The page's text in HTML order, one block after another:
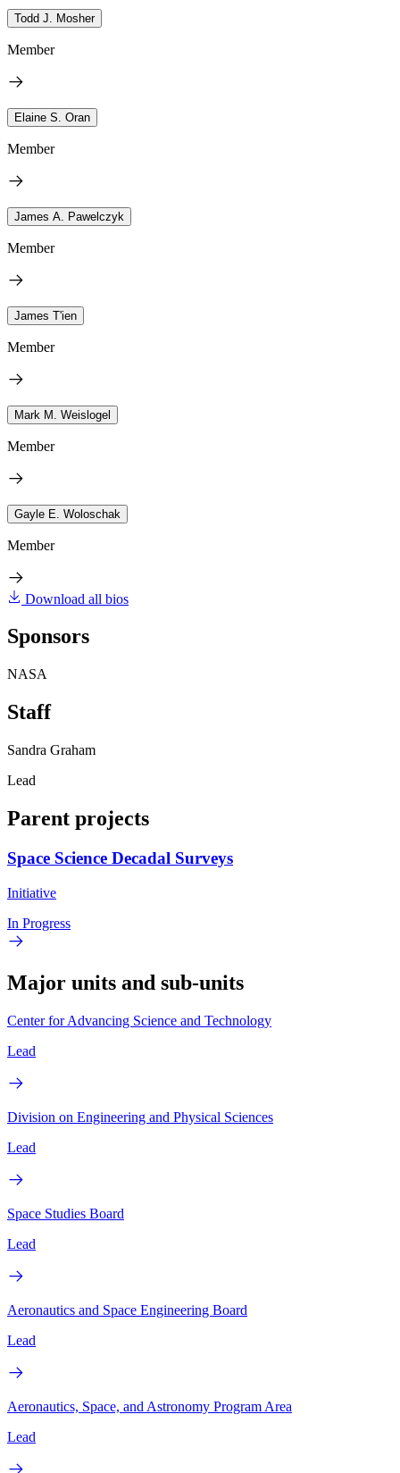
Todd J. Mosher
Member
Elaine S. Oran
Member
James A. Pawelczyk
Member
James T'ien
Member
Mark M. Weislogel
Member
Gayle E. Woloschak
Member
Download all bios
Sponsors
NASA
Staff
Sandra Graham
Lead
Parent projects
Space Science Decadal Surveys
Initiative
In Progress
Major units and sub-units
Center for Advancing Science and Technology
Lead
Division on Engineering and Physical Sciences
Lead
Space Studies Board
Lead
Aeronautics and Space Engineering Board
Lead
Aeronautics, Space, and Astronomy Program Area
Lead